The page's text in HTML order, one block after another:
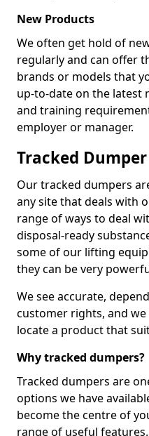
New Products
We often get hold of
regularly and can offer
brands or models that
up-to-date on the latest
and training
employer or manager.
Tracked
Our tracked dumpers
any site that deals with
range of ways to deal
disposal-ready
some of our lifting
they can be very
We see accurate,
customer rights, and
locate a product that
Why tracked dumpers?
Tracked dumpers are
options we have
become the centre of
range of useful features.